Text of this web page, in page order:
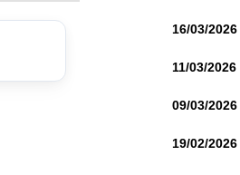
16/03/2026
11/03/2026
09/03/2026
19/02/2026